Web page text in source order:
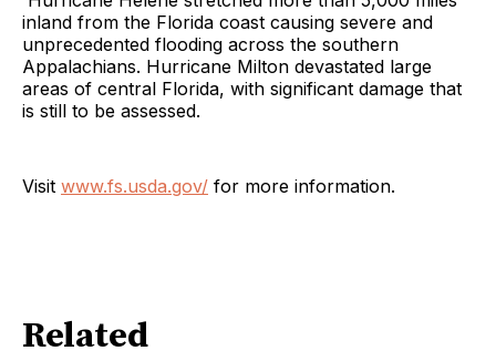
inland from the Florida coast causing severe and
unprecedented flooding across the southern
Appalachians. Hurricane Milton devastated large
areas of central Florida, with significant damage that
is still to be assessed.
Visit www.fs.usda.gov/ for more information.
Related